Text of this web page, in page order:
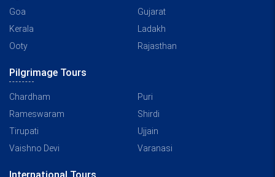
Goa
Gujarat
Kerala
Ladakh
Ooty
Rajasthan
Pilgrimage Tours
Chardham
Puri
Rameswaram
Shirdi
Tirupati
Ujjain
Vaishno Devi
Varanasi